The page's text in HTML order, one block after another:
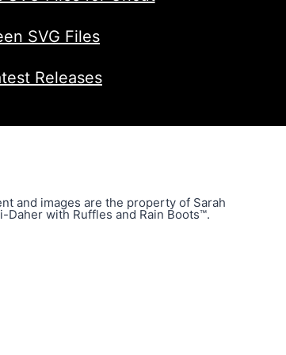
SVG Files
Releases
and images are the property of Sarah
Daher with Ruffles and Rain Boots™.